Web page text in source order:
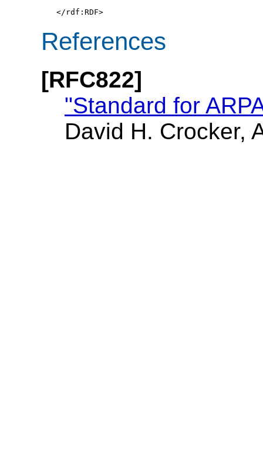
</rdf:RDF>
References
[RFC822]
"Standard for
David H. Crocker,